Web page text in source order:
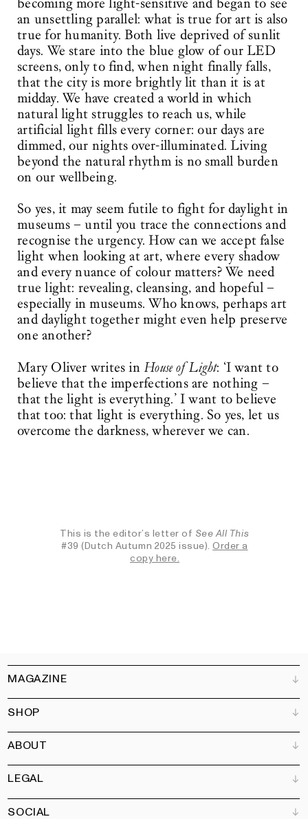
an unsettling parallel: what is true for art is also
true for humanity. Both live deprived of sunlit
days. We stare into the blue glow of our LED
screens, only to find, when night finally falls,
that the city is more brightly lit than it is at
midday. We have created a world in which
natural light struggles to reach us, while
artificial light fills every corner: our days are
dimmed, our nights over-illuminated. Living
beyond the natural rhythm is no small burden
on our wellbeing.
So yes, it may seem futile to fight for daylight in
museums – until you trace the connections and
recognise the urgency. How can we accept false
light when looking at art, where every shadow
and every nuance of colour matters? We need
true light: revealing, cleansing, and hopeful –
especially in museums. Who knows, perhaps art
and daylight together might even help preserve
one another?
Mary Oliver writes inHouse of Light: ‘I want to
believe that the imperfections are nothing –
that the light is everything.’ I want to believe
that too: that light is everything. So yes, let us
overcome the darkness, wherever we can.
This is the editor’s letter of See All This
#39 (Dutch Autumn 2025 issue).Order a
copy here.
MAGAZINE
Customer Service
Bookshops
Advertise
Partners
Art Newsletter
SHOP
All products
Magazine
Books
Garden
ABOUT
Our team
Jobs
Contact
LEGAL
SOCIAL